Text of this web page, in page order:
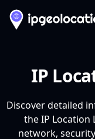
IP
Discover detailed
the IP Location
network,